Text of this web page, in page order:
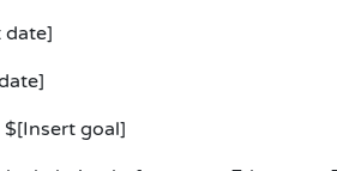
date]
$[Insert goal]